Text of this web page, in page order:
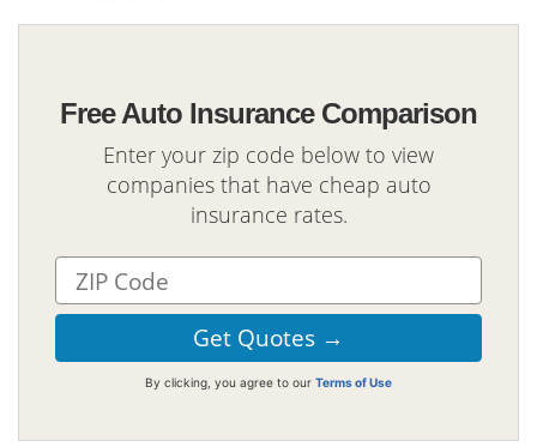
Free Auto Insurance Comparison
Enter your zip code below to view
companies that have cheap auto
insurance rates.
By clicking, you agree to our Terms of Use